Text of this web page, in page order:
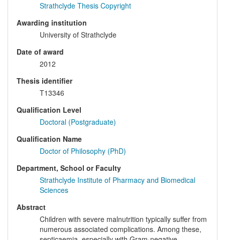
Strathclyde Thesis Copyright
Awarding institution
University of Strathclyde
Date of award
2012
Thesis identifier
T13346
Qualification Level
Doctoral (Postgraduate)
Qualification Name
Doctor of Philosophy (PhD)
Department, School or Faculty
Strathclyde Institute of Pharmacy and Biomedical
Sciences
Abstract
Children with severe malnutrition typically suffer from
numerous associated complications. Among these,